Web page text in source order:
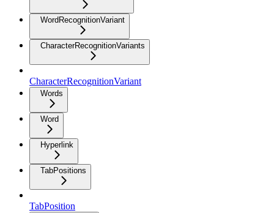
WordRecognitionVariant
CharacterRecognitionVariants
CharacterRecognitionVariant
Words
Word
Hyperlink
TabPositions
TabPosition